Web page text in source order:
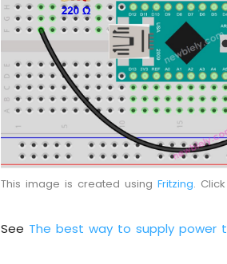
This image is created usingFritzing.
See The best way to supply power